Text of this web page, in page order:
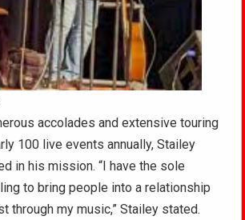
accolades and extensive touring
100 live events annually, Stailey
in his mission. “I have the sole
to bring people into a relationship
through my music,” Stailey stated.